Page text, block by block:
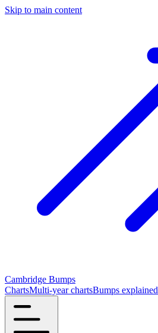
Skip to main content
Cambridge Bumps
ChartsMulti-year chartsBumps explained